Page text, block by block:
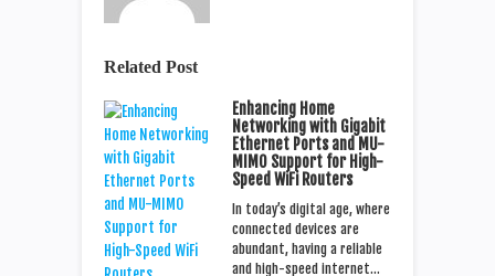
Related Post
Enhancing Home
Networking with Gigabit
Ethernet Ports and MU-
MIMO Support for High-
Speed WiFi Routers
In today’s digital age, where
connected devices are
abundant, having a reliable
and high-speed internet…